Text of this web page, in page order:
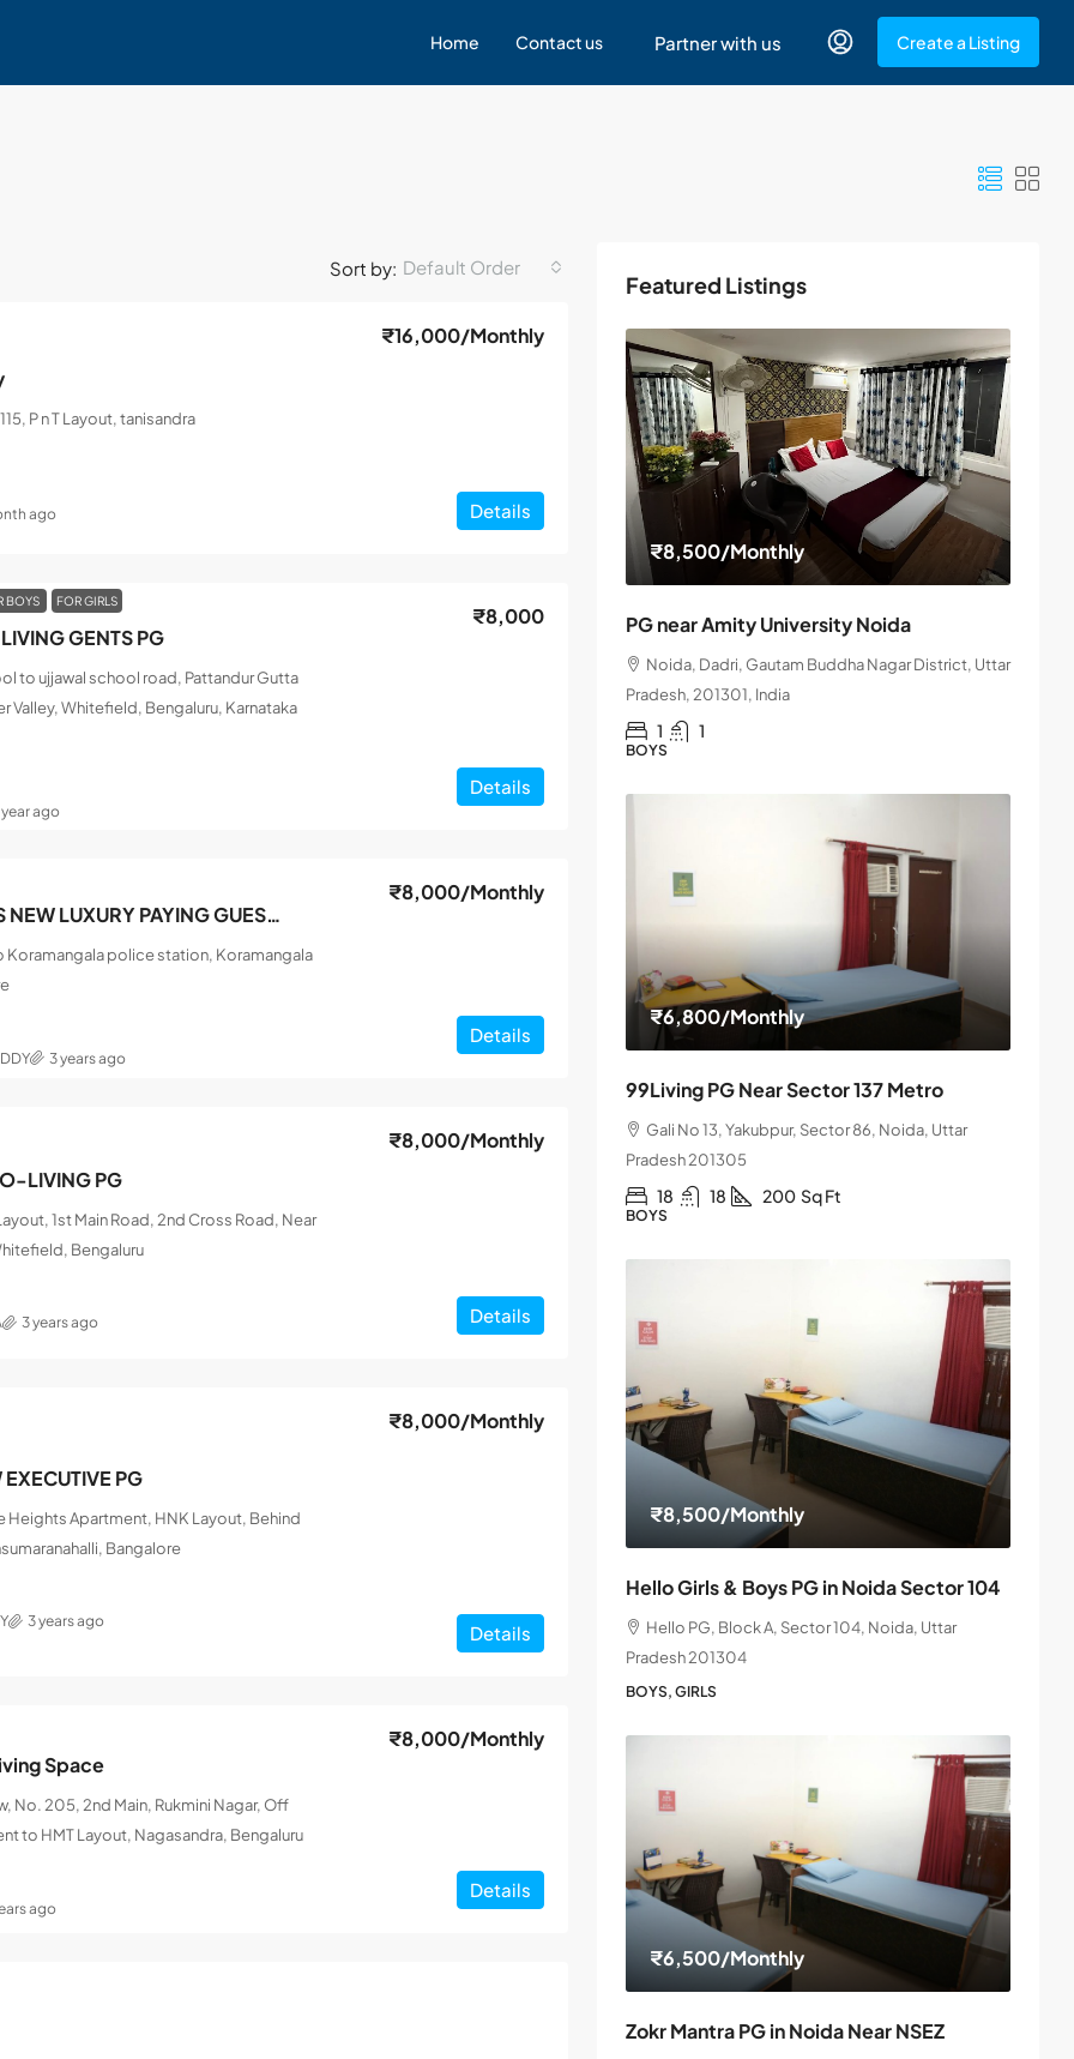
Home Contact us Partner with us Create a Listing
Sort by: Default Order
₹16,000/Monthly
P n T Layout, tanisandra
Details
ago
BOYS FOR GIRLS
GENTS PG
₹8,000
to ujjawal school road, Pattandur Gutta
Valley, Whitefield, Bengaluru, Karnataka
Details
year ago
SRI SAI FRIENDS NEW LUXURY PAYING GUEST MEN
₹8,000/Monthly
Koramangala police station, Koramangala
Details
3 years ago
LIVING PG
₹8,000/Monthly
1st Main Road, 2nd Cross Road, Near
Bengaluru
Details
3 years ago
PG
₹8,000/Monthly
Heights Apartment, HNK Layout, Behind
Bangalore
Details
3 years ago
Space
₹8,000/Monthly
No. 205, 2nd Main, Rukmini Nagar, Off
to HMT Layout, Nagasandra, Bengaluru
Details
ago
Featured Listings
₹8,500/Monthly
PG near Amity University Noida
Noida, Dadri, Gautam Buddha Nagar District, Uttar
Pradesh, 201301, India
1 1
BOYS
₹6,800/Monthly
99Living PG Near Sector 137 Metro
Gali No 13, Yakubpur, Sector 86, Noida, Uttar
Pradesh 201305
18 18 200 Sq Ft
BOYS
₹8,500/Monthly
Hello Girls & Boys PG in Noida Sector 104
Hello PG, Block A, Sector 104, Noida, Uttar
Pradesh 201304
BOYS, GIRLS
₹6,500/Monthly
Zokr Mantra PG in Noida Near NSEZ